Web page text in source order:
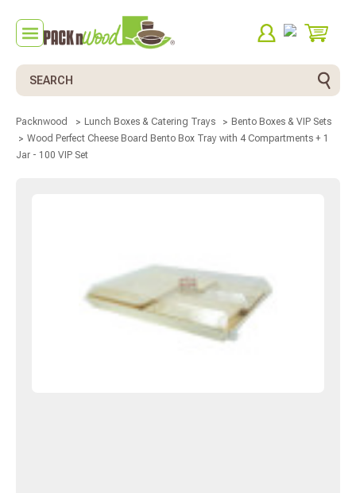
Search
Packnwood Lunch Boxes & Catering Trays
Bento Boxes & VIP Sets
Wood Perfect Cheese Board Bento Box Tray with 4 Compartments + 1
Jar - 100 VIP Set